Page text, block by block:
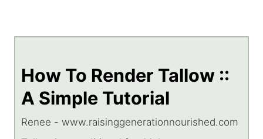
How To Render Tallow ::
A Simple Tutorial
Renee - www.raisinggenerationnourished.com